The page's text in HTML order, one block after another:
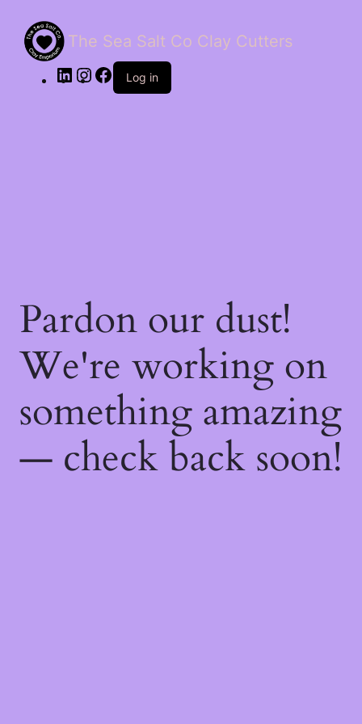
The Sea Salt Co Clay Cutters
LinkedInInstagram
Facebook
Log in
Pardon our dust!
We're working on
something amazing
— check back soon!